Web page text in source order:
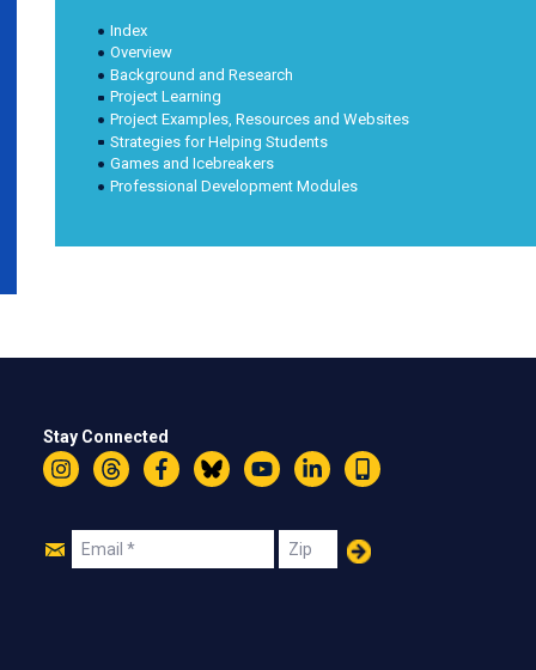
Index
Overview
Background and Research
Project Learning
Project Examples, Resources and Websites
Strategies for Helping Students
Games and Icebreakers
Professional Development Modules
Stay Connected
InstagramThreadsFacebookBlueskyYouTubeLinkedIn
Text
Join
Email Zip